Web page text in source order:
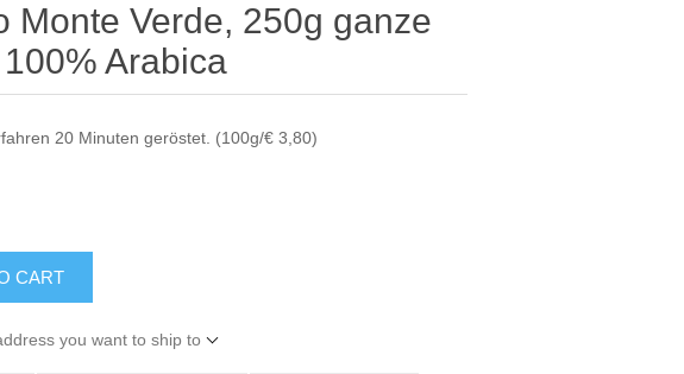
Monte Verde, 250g ganze
Arabica
20 Minuten geröstet. (100g/€ 3,80)
CART
you want to ship to